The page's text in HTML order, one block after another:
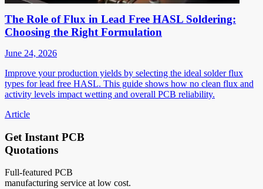
The Role of Flux in Lead Free HASL Soldering:
Choosing the Right Formulation
June 24, 2026
Improve your production yields by selecting the ideal solder flux
types for lead free HASL. This guide shows how no clean flux and
activity levels impact wetting and overall PCB reliability.
Article
Get Instant PCB
Quotations
Full-featured PCB
manufacturing service at low cost.